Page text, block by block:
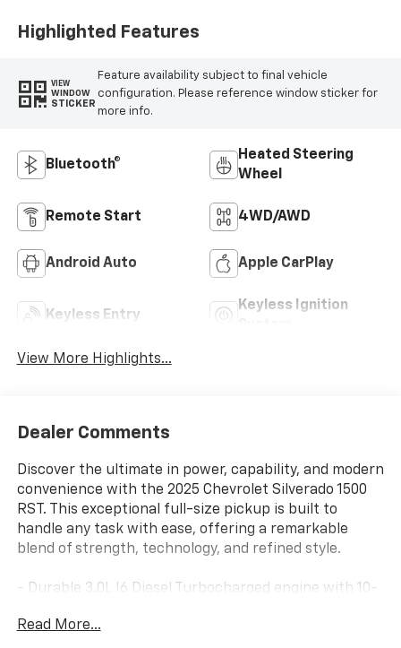
Highlighted Features
VIEW
WINDOW
STICKER
Feature availability subject to final vehicle
configuration. Please reference window sticker for
more info.
Bluetooth®
Heated Steering
Wheel
Remote Start 4WD/AWD
Android Auto Apple CarPlay
Keyless Entry
Keyless Ignition
View More Highlights...
Dealer Comments
Discover the ultimate in power, capability, and modern
convenience with the 2025 Chevrolet Silverado 1500
RST. This exceptional full-size pickup is built to
handle any task with ease, offering a remarkable
blend of strength, technology, and refined style.
- Durable 3.0L I6 Diesel Turbocharged engine with 10-
- Riptide Blue Metallic exterior with sleek, aggressive
Read More...